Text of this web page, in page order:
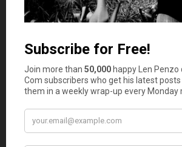
consider the following pros and cons:
You should avoid a balance
one if:
You have trouble controlling your
You lack the discipline required to
credit card bill in full on a